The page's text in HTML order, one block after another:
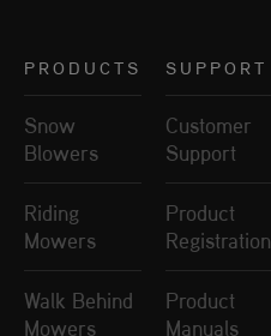
PRODUCTS
Snow
Blowers
Riding
Mowers
Walk Behind
Mowers
SUPPORT
Customer
Support
Product
Registration
Product
Manuals